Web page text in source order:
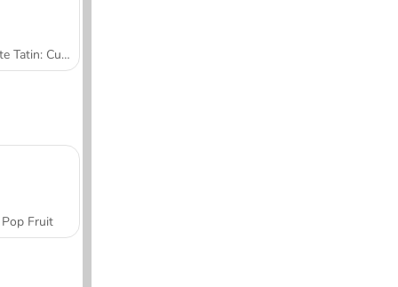
Tarte Tatin: Cucina con Sara
Pop Fruit